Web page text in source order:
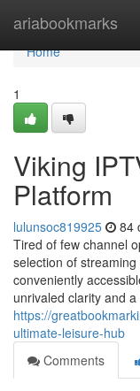
ariabookmarks
Home
Home
1
Viking
Platform
lulunsoc819925 84
Tired of few channel
selection of
conveniently
unrivaled clarity and a
https://
ultimate-leisure-hub
Comments